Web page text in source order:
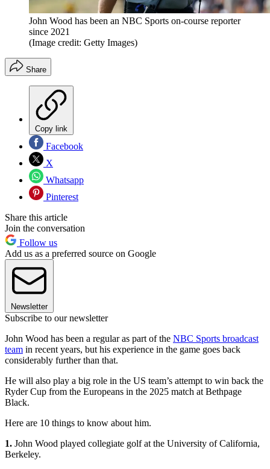
John Wood has been an NBC Sports on-course reporter
since 2021
(Image credit: Getty Images)
Share
Copy link
Facebook
X
Whatsapp
Pinterest
Share this article
Join the conversation
Follow us
Add us as a preferred source on Google
Newsletter
Subscribe to our newsletter
John Wood has been a regular as part of the NBC Sports broadcast
team in recent years, but his experience in the game goes back
considerably further than that.
He will also play a big role in the US team’s attempt to win back the
Ryder Cup from the Europeans in the 2025 match at Bethpage
Black.
Here are 10 things to know about him.
1. John Wood played collegiate golf at the University of California,
Berkeley.